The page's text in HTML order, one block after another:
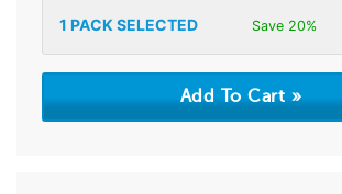
1 PACK SELECTED Save 20%